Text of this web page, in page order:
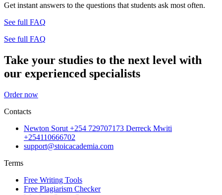
Get instant answers to the questions that students ask most often.
See full FAQ
See full FAQ
Take your studies to the next level with
our experienced specialists
Order now
Contacts
Newton Sorut +254 729707173 Derreck Mwiti
+254110666702
support@stoicacademia.com
Terms
Free Writing Tools
Free Plagiarism Checker